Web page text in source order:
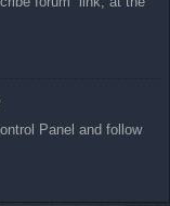
Panel and follow